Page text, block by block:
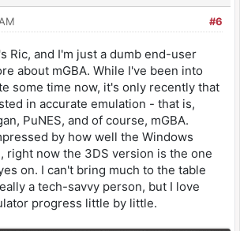
#6
Ric, and I'm just a dumb end-user
about mGBA. While I've been into
some time now, it's only recently that
in accurate emulation - that is,
PuNES, and of course, mGBA.
by how well the Windows
right now the 3DS version is the one
on. I can't bring much to the table
a tech-savvy person, but I love
progress little by little.